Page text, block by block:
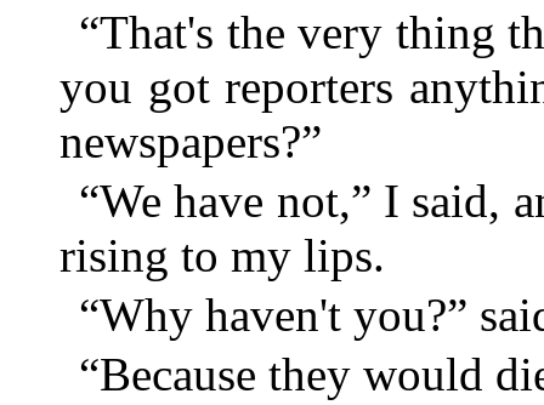
“That's the very thing
you got reporters
newspapers?”
“We have not,” I said,
rising to my lips.
“Why haven't you?”
“Because they would